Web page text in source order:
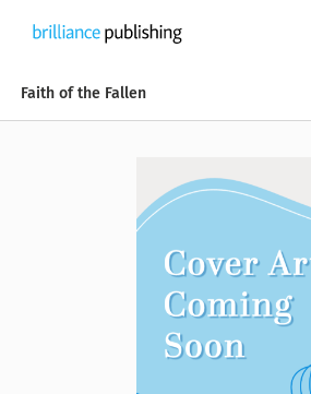
Faith of the Fallen